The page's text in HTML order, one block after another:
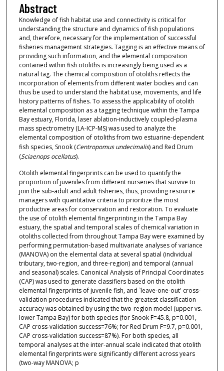
Abstract
Knowledge of fish habitat use and connectivity is critical for
understanding the structure and dynamics of fish populations
and, therefore, necessary for the implementation of successful
fisheries management strategies. Tagging is an effective means of
providing such information, and the elemental composition
contained within fish otoliths is increasingly being used as a
natural tag. The chemical composition of otoliths reflects the
incorporation of elements from different water bodies and can
thus be used to understand the habitat use, movements, and life
history patterns of fishes. To assess the applicability of otolith
elemental composition as a tagging technique within the Tampa
Bay estuary, Florida, laser ablation-inductively coupled-plasma
mass spectrometry (LA-ICP-MS) was used to analyze the
elemental composition of otoliths from two estuarine-dependent
fish species, Snook (Centropomus undecimalis) and Red Drum
(Sciaenops ocellatus).
Otolith elemental fingerprints can be used to quantify the
proportion of juveniles from different nurseries that survive to
join the sub-adult and adult fisheries, thus, providing resource
managers with quantitative criteria to prioritize the most
productive areas for conservation and restoration. To evaluate
the use of otolith elemental fingerprinting in the Tampa Bay
estuary, the spatial and temporal scales of chemical variation in
otoliths collected from throughout Tampa Bay were examined by
performing permutation-based multivariate analyses of variance
(MANOVA) on the elemental data at several spatial (individual
tributary, two-region, and three-region) and temporal (annual
and seasonal) scales. Canonical Analysis of Principal Coordinates
(CAP) was used to generate classifiers based on the otolith
elemental fingerprints of juvenile fish, and `leave-one-out' cross-
validation procedures indicated that the greatest classification
accuracy was obtained by using the two-region model (upper vs.
lower Tampa Bay) for both species (for Snook F=45.8, p=0.001,
CAP cross-validation success=76%; for Red Drum F=9.7, p=0.001,
CAP cross-validation success=87%). For both species, all
temporal analyses at the inter-annual scale indicated that otolith
elemental fingerprints were significantly different across years
(two-way MANOVA; p